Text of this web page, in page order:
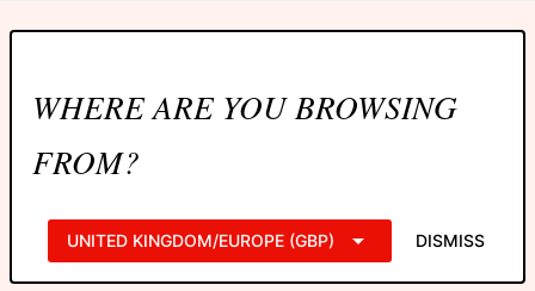
WHERE ARE YOU BROWSING
FROM?
UNITED KINGDOM/EUROPE (GBP) DISMISS